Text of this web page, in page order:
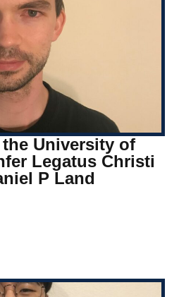
University of
Legatus Christi
P Land